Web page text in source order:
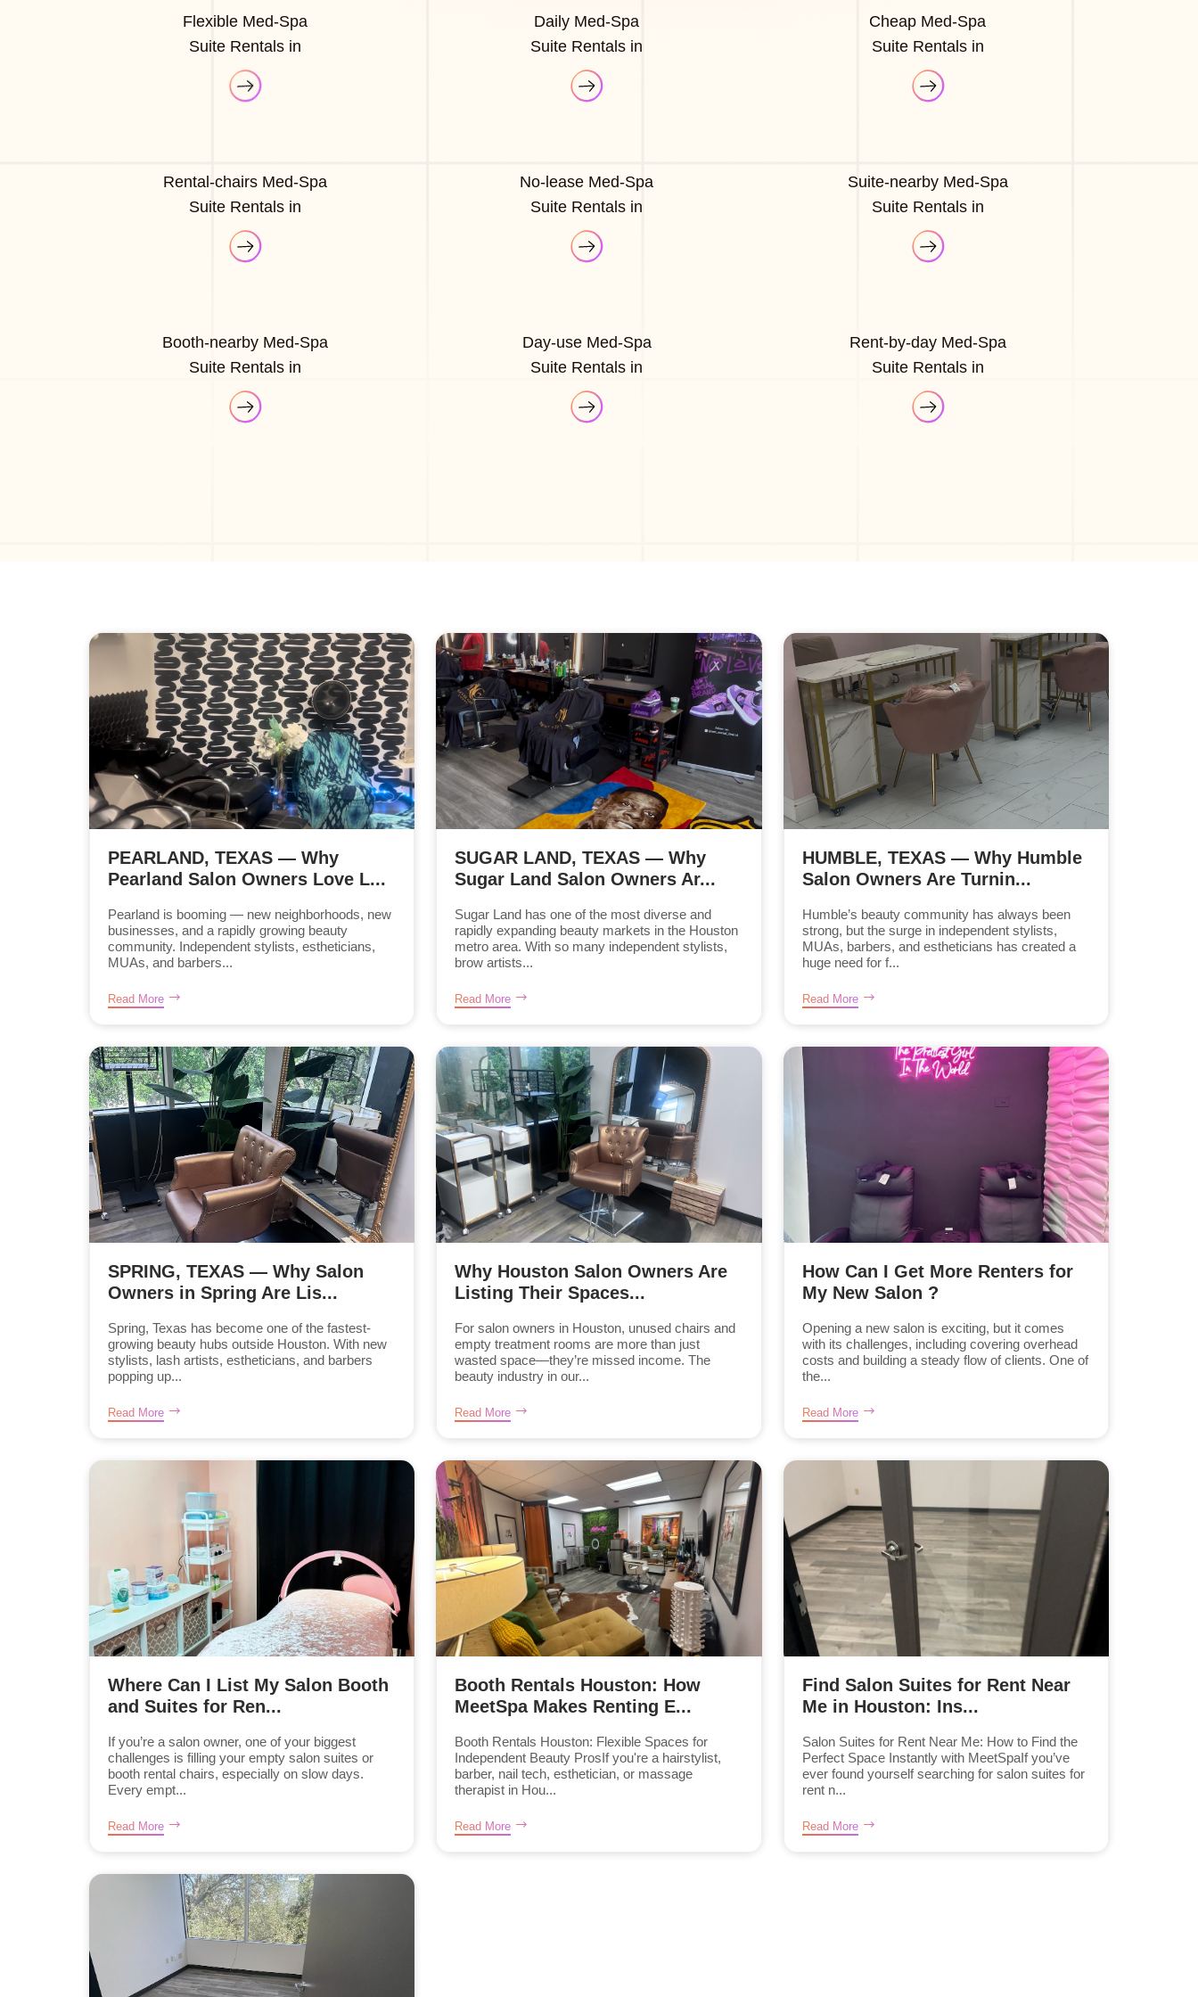
Flexible Med-Spa
Suite Rentals in
Daily Med-Spa
Suite Rentals in
Cheap Med-Spa
Suite Rentals in
Rental-chairs Med-Spa
Suite Rentals in
No-lease Med-Spa
Suite Rentals in
Suite-nearby Med-Spa
Suite Rentals in
Booth-nearby Med-Spa
Suite Rentals in
Day-use Med-Spa
Suite Rentals in
Rent-by-day Med-Spa
Suite Rentals in
PEARLAND, TEXAS — Why
Pearland Salon Owners Love L...
Pearland is booming — new neighborhoods, new
businesses, and a rapidly growing beauty
community. Independent stylists, estheticians,
MUAs, and barbers...
Read More
SUGAR LAND, TEXAS — Why
Sugar Land Salon Owners Ar...
Sugar Land has one of the most diverse and
rapidly expanding beauty markets in the Houston
metro area. With so many independent stylists,
brow artists...
Read More
HUMBLE, TEXAS — Why Humble
Salon Owners Are Turnin...
Humble’s beauty community has always been
strong, but the surge in independent stylists,
MUAs, barbers, and estheticians has created a
huge need for f...
Read More
SPRING, TEXAS — Why Salon
Owners in Spring Are Lis...
Spring, Texas has become one of the fastest-
growing beauty hubs outside Houston. With new
stylists, lash artists, estheticians, and barbers
popping up...
Read More
Why Houston Salon Owners Are
Listing Their Spaces...
For salon owners in Houston, unused chairs and
empty treatment rooms are more than just
wasted space—they’re missed income. The
beauty industry in our...
Read More
How Can I Get More Renters for
My New Salon ?
Opening a new salon is exciting, but it comes
with its challenges, including covering overhead
costs and building a steady flow of clients. One of
the...
Read More
Where Can I List My Salon Booth
and Suites for Ren...
If you’re a salon owner, one of your biggest
challenges is filling your empty salon suites or
booth rental chairs, especially on slow days.
Every empt...
Read More
Booth Rentals Houston: How
MeetSpa Makes Renting E...
Booth Rentals Houston: Flexible Spaces for
Independent Beauty ProsIf you're a hairstylist,
barber, nail tech, esthetician, or massage
therapist in Hou...
Read More
Find Salon Suites for Rent Near
Me in Houston: Ins...
Salon Suites for Rent Near Me: How to Find the
Perfect Space Instantly with MeetSpaIf you’ve
ever found yourself searching for salon suites for
rent n...
Read More